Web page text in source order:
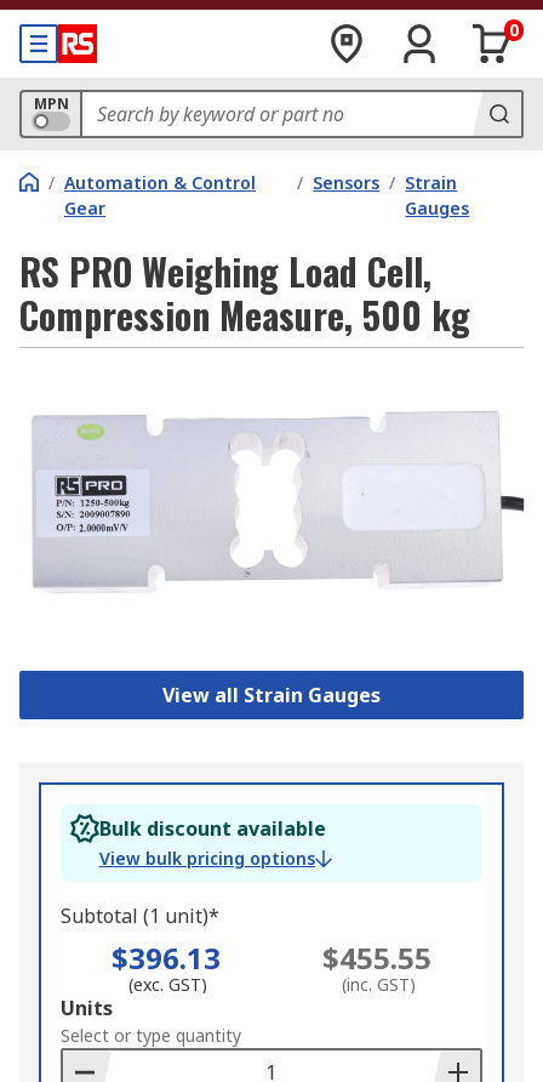
0
MPN
/ Automation & Control
Gear
/ Sensors / Strain
Gauges
RS PRO Weighing Load Cell,
Compression Measure, 500 kg
View all Strain Gauges
Bulk discount available
View bulk pricing options
Subtotal (1 unit)*
$396.13
(exc. GST)
$455.55
(inc. GST)
Add
to
Basket
Units
Select or type quantity